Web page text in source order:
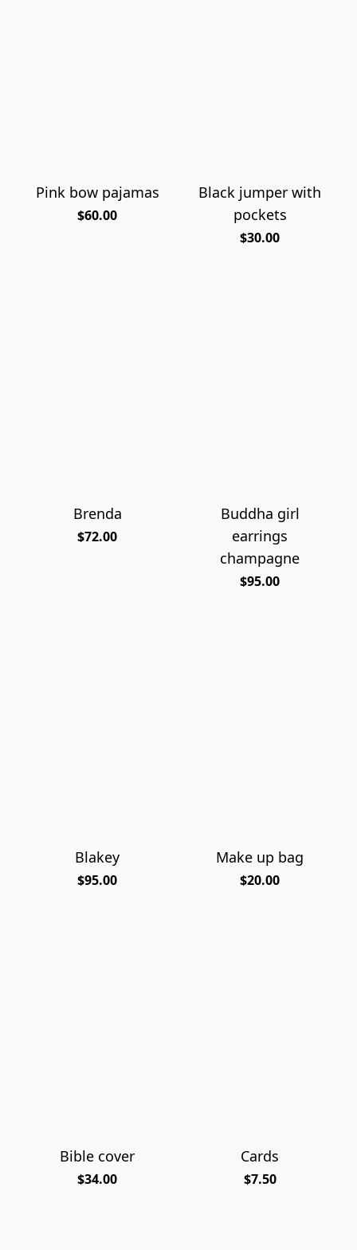
Pink bow pajamas
$60.00
Black jumper with
pockets
$30.00
Brenda
$72.00
Buddha girl
earrings
champagne
$95.00
Blakey
$95.00
Make up bag
$20.00
Bible cover
$34.00
Cards
$7.50